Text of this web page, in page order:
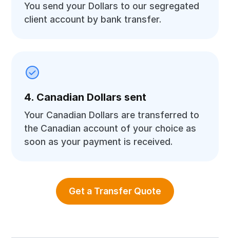
You send your Dollars to our segregated
client account by bank transfer.
4. Canadian Dollars sent
Your Canadian Dollars are transferred to
the Canadian account of your choice as
soon as your payment is received.
Get a Transfer Quote